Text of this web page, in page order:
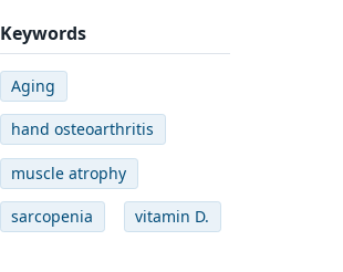
Keywords
Aging
hand osteoarthritis
muscle atrophy
sarcopenia vitamin D.